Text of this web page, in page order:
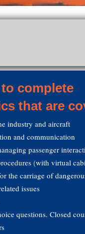
complete
that are
industry and aircraft
and communication
passenger
(with virtual
the carriage of
issues
questions. Closed